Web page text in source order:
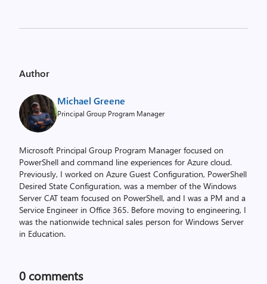
Author
Michael Greene
Principal Group Program Manager
Microsoft Principal Group Program Manager focused on
PowerShell and command line experiences for Azure cloud.
Previously, I worked on Azure Guest Configuration, PowerShell
Desired State Configuration, was a member of the Windows
Server CAT team focused on PowerShell, and I was a PM and a
Service Engineer in Office 365. Before moving to engineering, I
was the nationwide technical sales person for Windows Server
in Education.
0 comments